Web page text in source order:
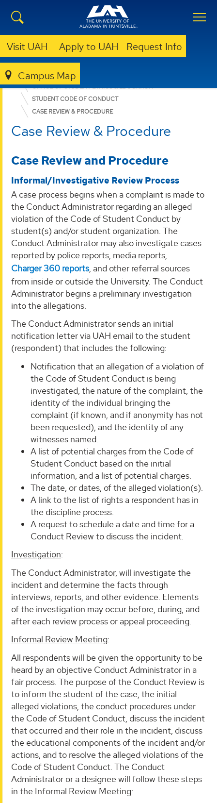
Visit UAH Apply to UAH Request Info
Campus Map
DEAN OF STUDENTS
OFFICE OF STUDENT ETHICS & EDUCATION
STUDENT CODE OF CONDUCT
CASE REVIEW & PROCEDURE
Case Review & Procedure
Case Review and Procedure
Informal/Investigative Review Process
A case process begins when a complaint is made to
the Conduct Administrator regarding an alleged
violation of the Code of Student Conduct by
student(s) and/or student organization. The
Conduct Administrator may also investigate cases
reported by police reports, media reports,
Charger 360 reports, and other referral sources
from inside or outside the University. The Conduct
Administrator begins a preliminary investigation
into the allegations.
The Conduct Administrator sends an initial
notification letter via UAH email to the student
(respondent) that includes the following:
Notification that an allegation of a violation of
the Code of Student Conduct is being
investigated, the nature of the complaint, the
identity of the individual bringing the
complaint (if known, and if anonymity has not
been requested), and the identity of any
witnesses named.
A list of potential charges from the Code of
Student Conduct based on the initial
information, and a list of potential charges.
The date, or dates, of the alleged violation(s).
A link to the list of rights a respondent has in
the discipline process.
A request to schedule a date and time for a
Conduct Review to discuss the incident.
Investigation:
The Conduct Administrator, will investigate the
incident and determine the facts through
interviews, reports, and other evidence. Elements
of the investigation may occur before, during, and
after each review process or appeal proceeding.
Informal Review Meeting:
All respondents will be given the opportunity to be
heard by an objective Conduct Administrator in a
fair process. The purpose of the Conduct Review is
to inform the student of the case, the initial
alleged violations, the conduct procedures under
the Code of Student Conduct, discuss the incident
that occurred and their role in the incident, discuss
the educational components of the incident and/or
actions, and to resolve the alleged violations of the
Code of Student Conduct. The Conduct
Administrator or a designee will follow these steps
in the Informal Review Meeting: